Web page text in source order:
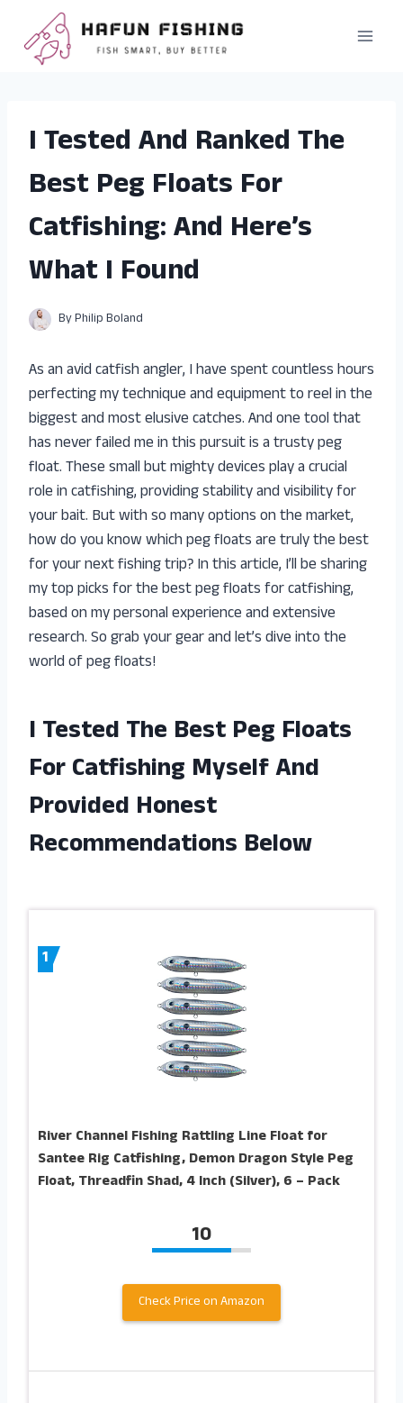
content
I Tested And Ranked The
Best Peg Floats For
Catfishing: And Here’s
What I Found
ByPhilip Boland
As an avid catfish angler, I have spent countless hours
perfecting my technique and equipment to reel in the
biggest and most elusive catches. And one tool that
has never failed me in this pursuit is a trusty peg
float. These small but mighty devices play a crucial
role in catfishing, providing stability and visibility for
your bait. But with so many options on the market,
how do you know which peg floats are truly the best
for your next fishing trip? In this article, I’ll be sharing
my top picks for the best peg floats for catfishing,
based on my personal experience and extensive
research. So grab your gear and let’s dive into the
world of peg floats!
I Tested The Best Peg Floats
For Catfishing Myself And
Provided Honest
Recommendations Below
1
River Channel Fishing Rattling Line Float for
Santee Rig Catfishing, Demon Dragon Style Peg
Float, Threadfin Shad, 4 Inch (Silver), 6 – Pack
10
Check Price on Amazon